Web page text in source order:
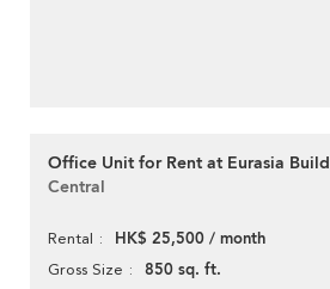
Office Unit for Rent at Eurasia
Central
Rental HK$ 25,500 / month
Gross Size 850 sq. ft.